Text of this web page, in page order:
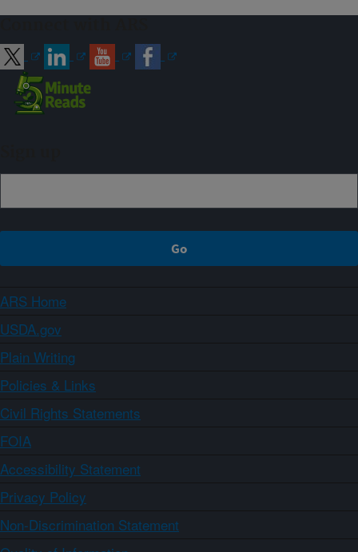
ARS Home
USDA.gov
Plain Writing
Policies & Links
Civil Rights Statements
FOIA
Accessibility Statement
Privacy Policy
Non-Discrimination Statement